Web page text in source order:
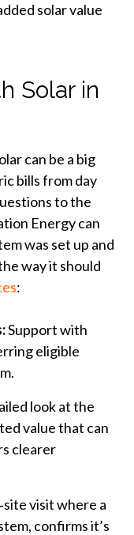
solar value
Solar in
can be a big
bills from day
to the
Energy can
was set up and
way it should
:
Support with
eligible
look at the
value that can
clearer
visit where a
confirms it’s